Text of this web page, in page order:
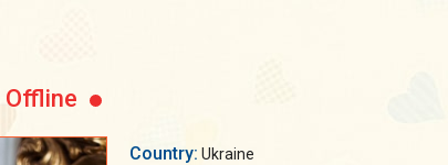
Offline
Country: Ukraine